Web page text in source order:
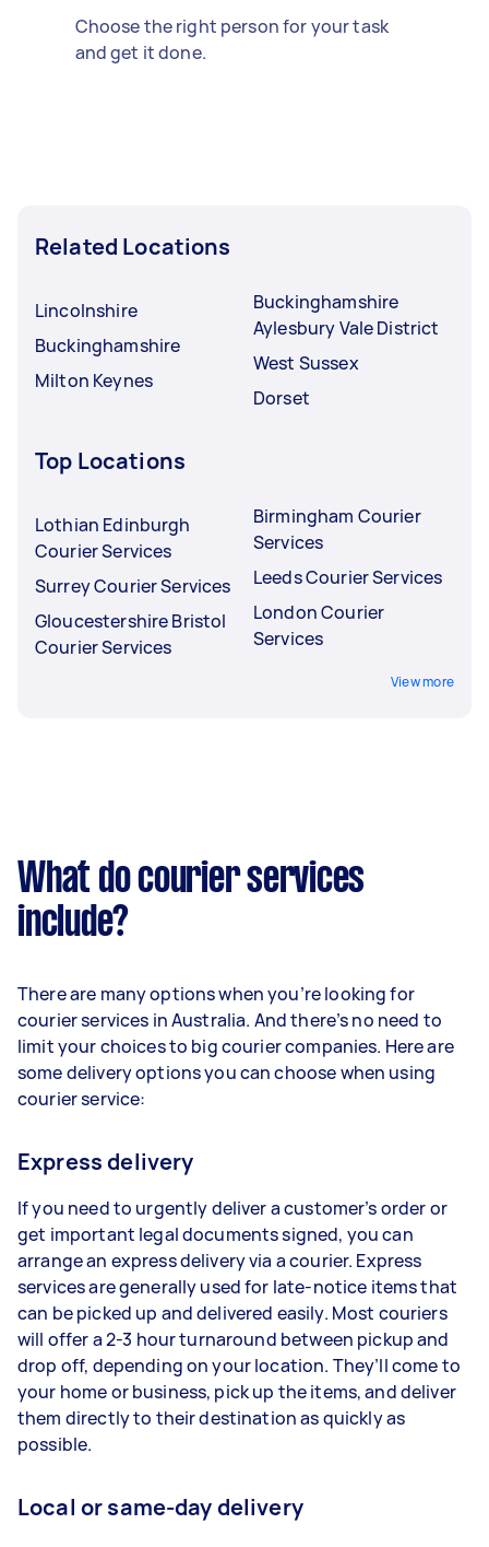
Choose the right person for your task
and get it done.
Related Locations
Lincolnshire
Buckinghamshire
Milton Keynes
Buckinghamshire
Aylesbury Vale District
West Sussex
Dorset
Top Locations
Lothian Edinburgh
Courier Services
Surrey Courier Services
Gloucestershire Bristol
Courier Services
Birmingham Courier
Services
Leeds Courier Services
London Courier
Services
View more
What do courier services
include?
There are many options when you’re looking for
courier services in Australia. And there’s no need to
limit your choices to big courier companies. Here are
some delivery options you can choose when using
courier service:
Express delivery
If you need to urgently deliver a customer’s order or
get important legal documents signed, you can
arrange an express delivery via a courier. Express
services are generally used for late-notice items that
can be picked up and delivered easily. Most couriers
will offer a 2-3 hour turnaround between pickup and
drop off, depending on your location. They’ll come to
your home or business, pick up the items, and deliver
them directly to their destination as quickly as
possible.
Local or same-day delivery